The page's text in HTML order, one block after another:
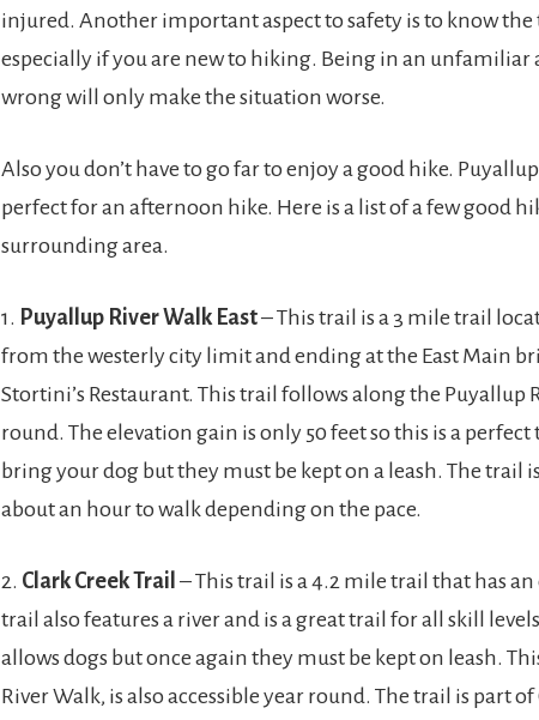
injured. Another important aspect to safety is to know
especially if you are new to hiking. Being in an unfamiliar
wrong will only make the situation worse.
Also you don’t have to go far to enjoy a good hike.
perfect for an afternoon hike. Here is a list of a few good
surrounding area.
1. Puyallup River Walk East– This trail is a 3 mile trail
from the westerly city limit and ending at the East Main
Stortini’s Restaurant. This trail follows along the Puyallup
round. The elevation gain is only 50 feet so this is a
bring your dog but they must be kept on a leash. The trail
about an hour to walk depending on the pace.
2. Clark Creek Trail – This trail is a 4.2 mile trail that has
trail also features a river and is a great trail for all skill
allows dogs but once again they must be kept on leash.
River Walk, is also accessible year round. The trail is part of